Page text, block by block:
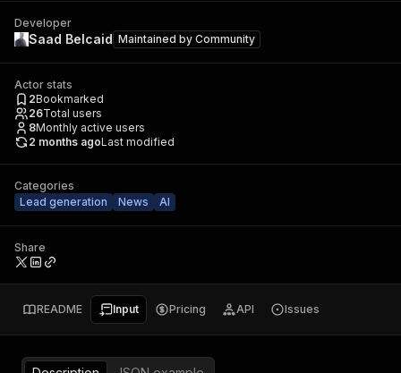
Developer
Saad Belcaid Maintained by Community
Actor stats
2Bookmarked
26Total users
8Monthly active users
2 months agoLast modified
Categories
Lead generation
News AI
Share
README Input Pricing API Issues